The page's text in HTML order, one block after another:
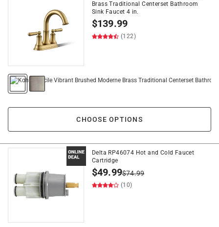
Brass Traditional Centerset Bathroom
Sink Faucet 4 in.
$139.99
(122)
CHOOSE OPTIONS
Delta RP46074 Hot and Cold Faucet
Cartridge
$49.99$74.99
(10)